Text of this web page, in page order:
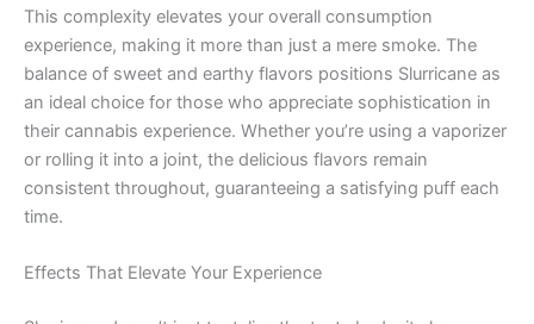
This complexity elevates your overall consumption
experience, making it more than just a mere smoke. The
balance of sweet and earthy flavors positions Slurricane as
an ideal choice for those who appreciate sophistication in
their cannabis experience. Whether you’re using a vaporizer
or rolling it into a joint, the delicious flavors remain
consistent throughout, guaranteeing a satisfying puff each
time.
Effects That Elevate Your Experience